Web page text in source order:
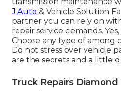
J Auto & Vehicle Solution
partner you can rely on
repair service demands.
Choose any type of among
Do not stress over vehicle
are the secrets and a little
Truck Repairs Diamond